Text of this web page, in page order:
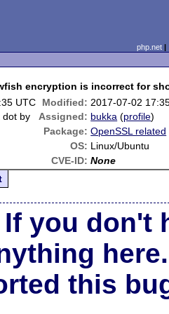
php.net
encryption is incorrect for
UTC Modified: 2017-07-02
dot by Assigned: bukka (profile)
Package: OpenSSL related
OS: Linux/Ubuntu
CVE-ID: None
you don't
here.
this